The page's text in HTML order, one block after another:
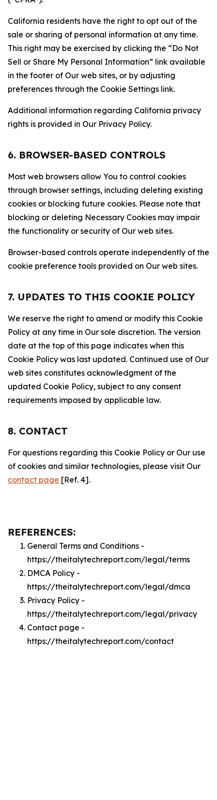
California residents have the right to opt out of the
sale or sharing of personal information at any time.
This right may be exercised by clicking the “Do Not
Sell or Share My Personal Information” link available
in the footer of Our web sites, or by adjusting
preferences through the Cookie Settings link.
Additional information regarding California privacy
rights is provided in Our Privacy Policy.
6. BROWSER-BASED CONTROLS
Most web browsers allow You to control cookies
through browser settings, including deleting existing
cookies or blocking future cookies. Please note that
blocking or deleting Necessary Cookies may impair
the functionality or security of Our web sites.
Browser-based controls operate independently of the
cookie preference tools provided on Our web sites.
7. UPDATES TO THIS COOKIE POLICY
We reserve the right to amend or modify this Cookie
Policy at any time in Our sole discretion. The version
date at the top of this page indicates when this
Cookie Policy was last updated. Continued use of Our
web sites constitutes acknowledgment of the
updated Cookie Policy, subject to any consent
requirements imposed by applicable law.
8. CONTACT
For questions regarding this Cookie Policy or Our use
of cookies and similar technologies, please visit Our
contact page [Ref. 4].
REFERENCES:
General Terms and Conditions -
https://theitalytechreport.com/legal/terms
DMCA Policy -
https://theitalytechreport.com/legal/dmca
Privacy Policy -
https://theitalytechreport.com/legal/privacy
Contact page -
https://theitalytechreport.com/contact